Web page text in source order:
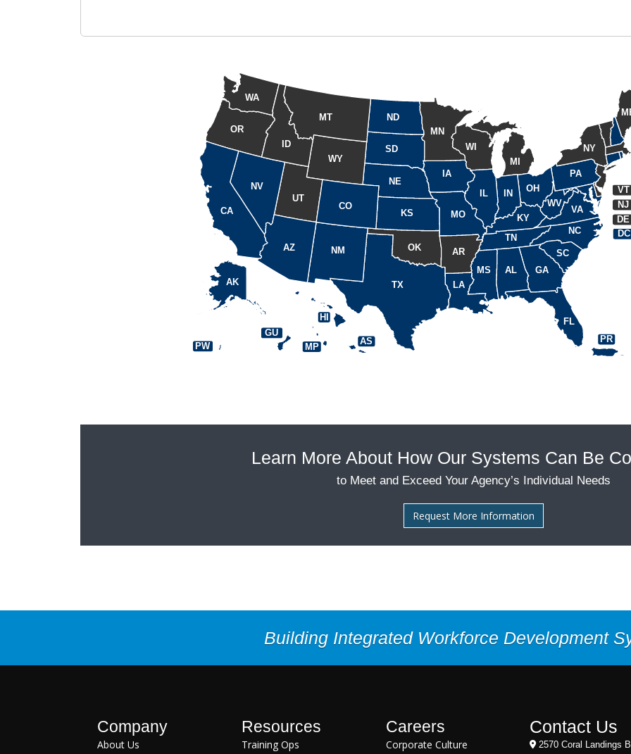
VT
NJ
DE
DC
HI
AK
FL
NY
PA
VA
WV
OH
IN
IL
WI
NC
TN
AR
MO
GA
SC
KY
AL
LA
MS
IA
MN
OK
TX
NM
KS
NE
SD
ND
WY
MT
CO
UT
AZ
NV
OR
WA
ID
CA
MI
PR
GU
MP
AS
PW
Learn More About How Our Systems Can Be
to Meet and Exceed Your Agency’s Individual Needs
Request More Information
Building Integrated Workforce Development
Company
About Us
Resources
Training Ops
Careers
Corporate Culture
Contact Us
2570 Coral Landings